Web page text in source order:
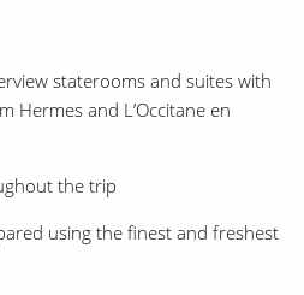
staterooms and suites with
Hermes and L’Occitane en
the trip
using the finest and freshest